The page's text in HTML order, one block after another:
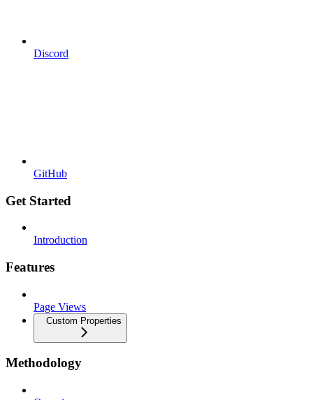
Discord
GitHub
Get Started
Introduction
Features
Page Views
Custom Properties
Methodology